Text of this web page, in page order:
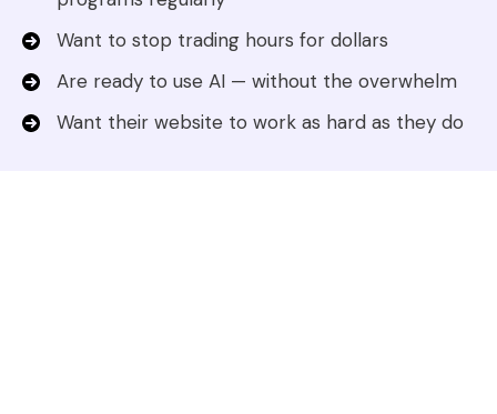
Want to stop trading hours for dollars
Are ready to use AI — without the overwhelm
Want their website to work as hard as they do